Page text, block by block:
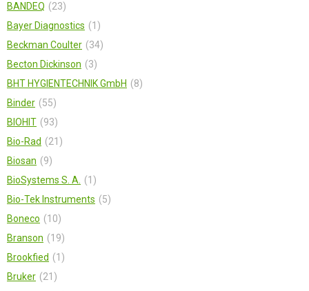
BANDEQ
23
Bayer Diagnostics
1
Beckman Coulter
34
Becton Dickinson
3
BHT HYGIENTECHNIK GmbH
8
Binder
55
BIOHIT
93
Bio-Rad
21
Biosan
9
BioSystems S. A.
1
Bio-Tek Instruments
5
Boneco
10
Branson
19
Brookfied
1
Bruker
21